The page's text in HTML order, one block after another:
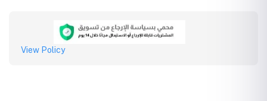
View Policy